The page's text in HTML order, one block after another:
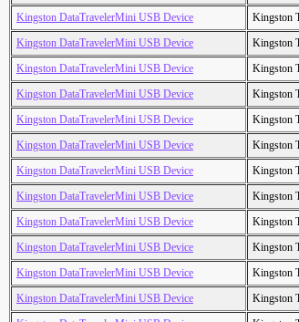
Kingston DataTravelerMini USB Device
Kingston
Kingston DataTravelerMini USB Device
Kingston
Kingston DataTravelerMini USB Device
Kingston
Kingston DataTravelerMini USB Device
Kingston
Kingston DataTravelerMini USB Device
Kingston
Kingston DataTravelerMini USB Device
Kingston
Kingston DataTravelerMini USB Device
Kingston
Kingston DataTravelerMini USB Device
Kingston
Kingston DataTravelerMini USB Device
Kingston
Kingston DataTravelerMini USB Device
Kingston
Kingston DataTravelerMini USB Device
Kingston
Kingston DataTravelerMini USB Device
Kingston